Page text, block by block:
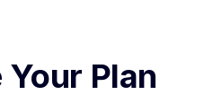
Plan